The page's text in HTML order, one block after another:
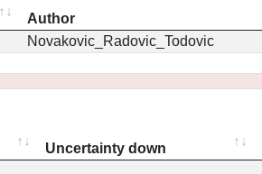
Author
Novakovic_Radovic_Todovic
Uncertainty down